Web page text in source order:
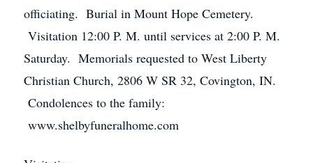
officiating. Burial in Mount Hope Cemetery.
Visitation 12:00 P. M. until services at 2:00 P. M.
Saturday. Memorials requested to West Liberty
Christian Church, 2806 W SR 32, Covington, IN.
Condolences to the family:
www.shelbyfuneralhome.com